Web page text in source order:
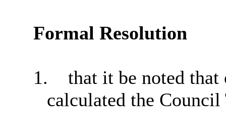
Formal Resolution
1.
that it be noted that
calculated the Council